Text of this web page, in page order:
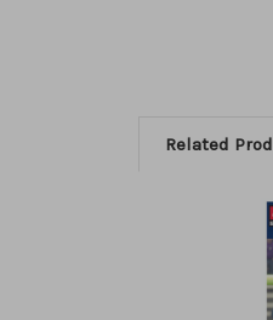
Related